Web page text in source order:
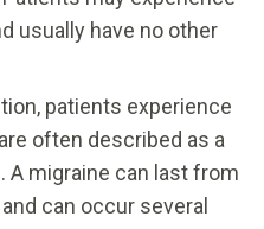
usually have no other
patients experience
often described as a
A migraine can last from
can occur several